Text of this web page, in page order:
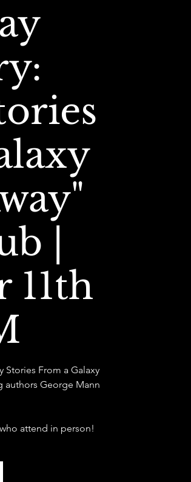
|
11th
Stories From a Galaxy
authors George Mann
attend in person!